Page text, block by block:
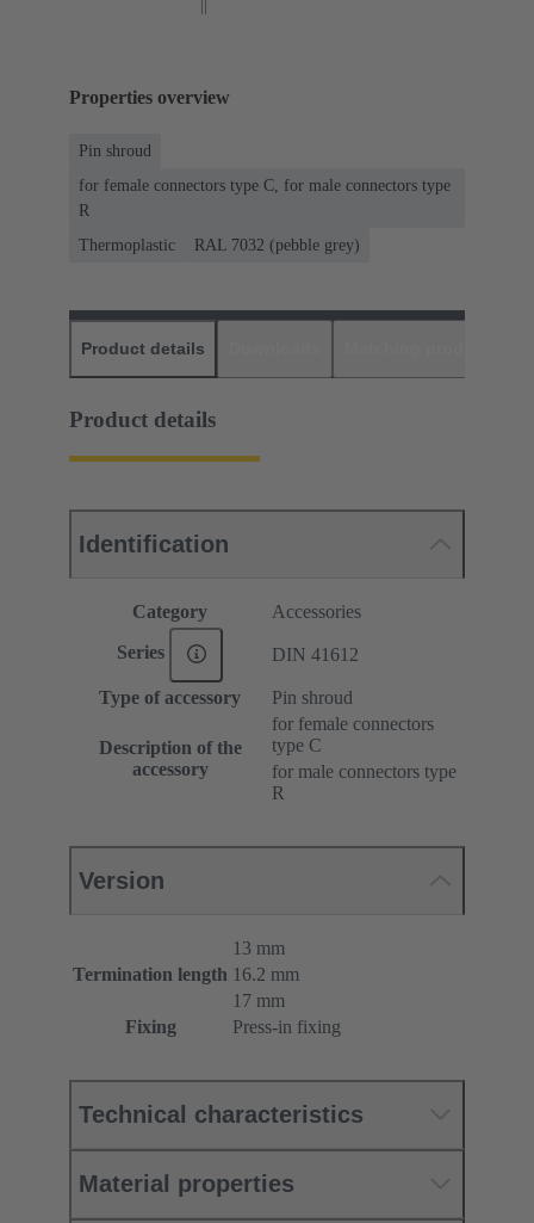
Properties overview
Pin shroud
for female connectors type C, for male connectors type
R
Thermoplastic
RAL 7032 (pebble grey)
Product details
Product details
Identification
Category Accessories
Series DIN 41612
Type of accessory Pin shroud
Description of the
accessory
for female connectors
type C
for male connectors type
R
Version
Termination length
13 mm
16.2 mm
17 mm
Fixing
Press-in fixing
Technical characteristics
Material properties